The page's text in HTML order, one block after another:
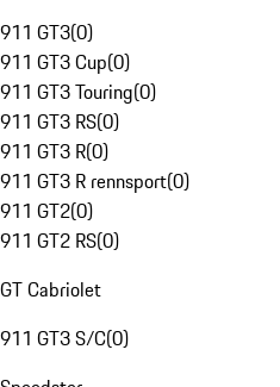
911 GT3(0)
911 GT3 Cup(0)
911 GT3 Touring(0)
911 GT3 RS(0)
911 GT3 R(0)
911 GT3 R rennsport(0)
911 GT2(0)
911 GT2 RS(0)
GT Cabriolet
911 GT3 S/C(0)